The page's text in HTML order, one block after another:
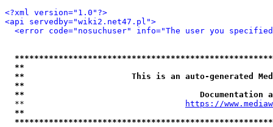
<?xml version="1.0"?>
<api servedby="wiki2.net47.pl">
<error code="nosuchuser" info="The user you
**
**                      This is an auto-generated
**
**
  **
https://
**